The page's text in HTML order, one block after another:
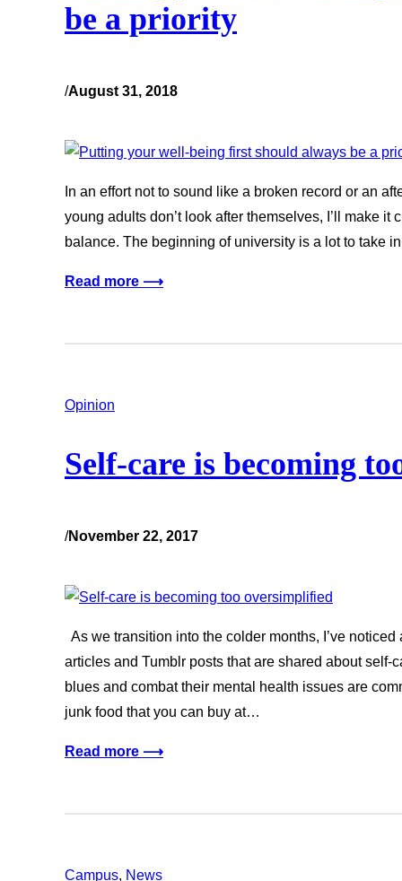
be a priority
/August 31, 2018
In an effort not to sound like a broken record or an
young adults don’t look after themselves, I’ll make it
balance. The beginning of university is a lot to take
Read more ⟶
Opinion
Self-care is becoming
/November 22, 2017
As we transition into the colder months, I’ve
articles and Tumblr posts that are shared about self-
blues and combat their mental health issues are
junk food that you can buy at…
Read more ⟶
Campus, News